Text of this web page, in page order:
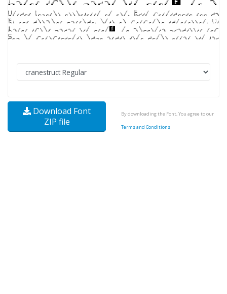
Download Font
ZIP file
By downloading the Font, You agree to our
Terms and Conditions